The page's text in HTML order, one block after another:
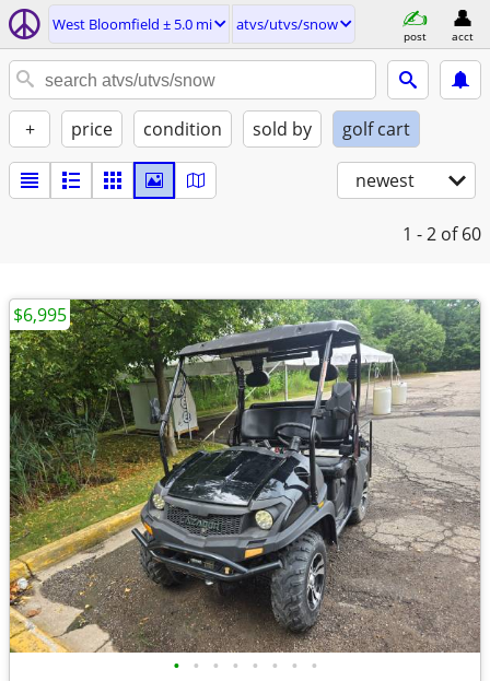
West Bloomfield ± 5.0 mi atvs/utvs/snow
post acct
+ price condition sold by golf cart
newest
1 - 2 of 60
• • • • • • • •
$6,995